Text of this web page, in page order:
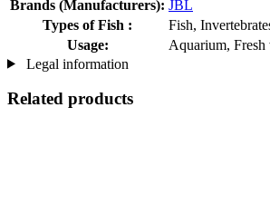
Brands (Manufacturers): JBL
Types of Fish :
Fish,
Usage:
Aquarium, Fresh
Legal information
Related products